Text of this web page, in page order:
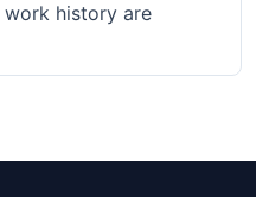
history are